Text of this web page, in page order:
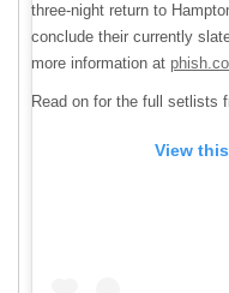
three-night return to
conclude their currently
more information at
Read on for the full setlists
View